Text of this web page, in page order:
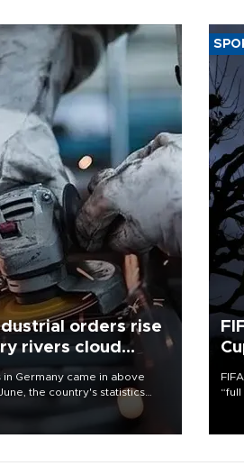
orders rise
rivers cloud
in Germany came in above
the country's statistics
6, but analysts warned that